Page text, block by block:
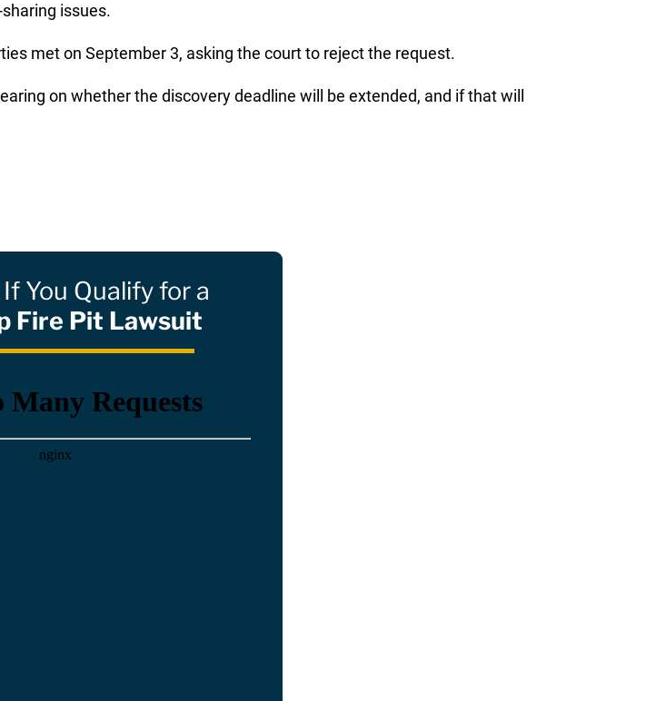
issues.
met on September 3, asking the court to reject the request.
on whether the discovery deadline will be extended, and if that will
You Qualify for a
Fire Pit Lawsuit